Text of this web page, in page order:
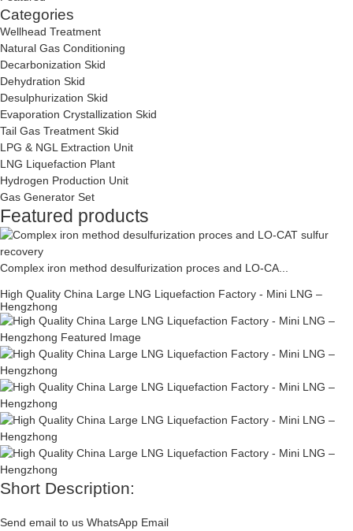
Categories
Wellhead Treatment
Natural Gas Conditioning
Decarbonization Skid
Dehydration Skid
Desulphurization Skid
Evaporation Crystallization Skid
Tail Gas Treatment Skid
LPG & NGL Extraction Unit
LNG Liquefaction Plant
Hydrogen Production Unit
Gas Generator Set
Featured products
Complex iron method desulfurization proces and LO-CA...
High Quality China Large LNG Liquefaction Factory - Mini LNG –
Hengzhong
Short Description:
Send email to us WhatsApp Email